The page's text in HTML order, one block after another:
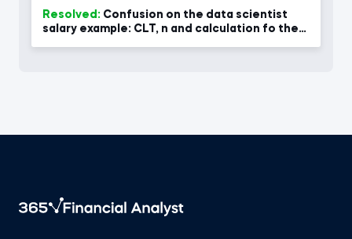
Resolved:
salary example: CLT, n and calculation fo the